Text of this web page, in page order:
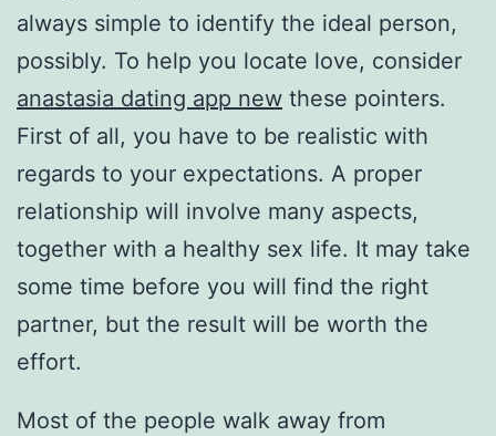
always simple to identify the ideal person,
possibly. To help you locate love, consider
anastasia dating app new these pointers.
First of all, you have to be realistic with
regards to your expectations. A proper
relationship will involve many aspects,
together with a healthy sex life. It may take
some time before you will find the right
partner, but the result will be worth the
effort.
Most of the people walk away from